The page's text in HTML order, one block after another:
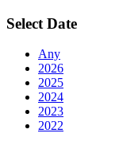
Select Date
Any
2026
2025
2024
2023
2022